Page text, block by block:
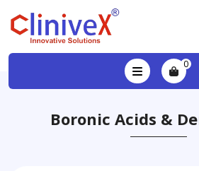
0
Boronic Acids &